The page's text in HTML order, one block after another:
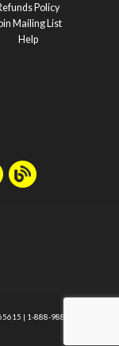
Policy
Mailing List
Help
| 1-888-988-1588